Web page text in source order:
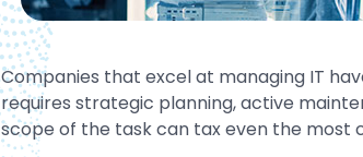
Companies that excel at managing IT
requires strategic planning, active
scope of the task can tax even the most